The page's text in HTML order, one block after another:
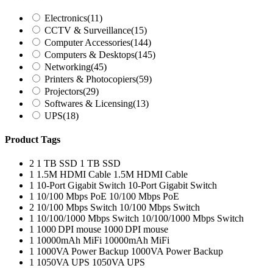
Electronics(11)
CCTV & Surveillance(15)
Computer Accessories(144)
Computers & Desktops(145)
Networking(45)
Printers & Photocopiers(59)
Projectors(29)
Softwares & Licensing(13)
UPS(18)
Product Tags
2 1 TB SSD 1 TB SSD
1 1.5M HDMI Cable 1.5M HDMI Cable
1 10-Port Gigabit Switch 10-Port Gigabit Switch
1 10/100 Mbps PoE 10/100 Mbps PoE
2 10/100 Mbps Switch 10/100 Mbps Switch
1 10/100/1000 Mbps Switch 10/100/1000 Mbps Switch
1 1000 DPI mouse 1000 DPI mouse
1 10000mAh MiFi 10000mAh MiFi
1 1000VA Power Backup 1000VA Power Backup
1 1050VA UPS 1050VA UPS